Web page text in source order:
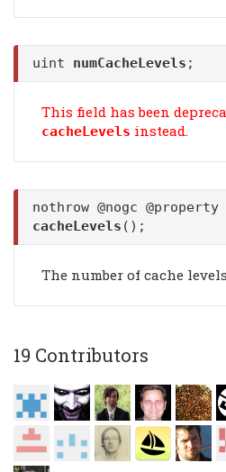
uint numCacheLevels ;
This field has been
cacheLevels instead.
nothrow @nogc
cacheLevels ();
The number of cache
19 Contributors